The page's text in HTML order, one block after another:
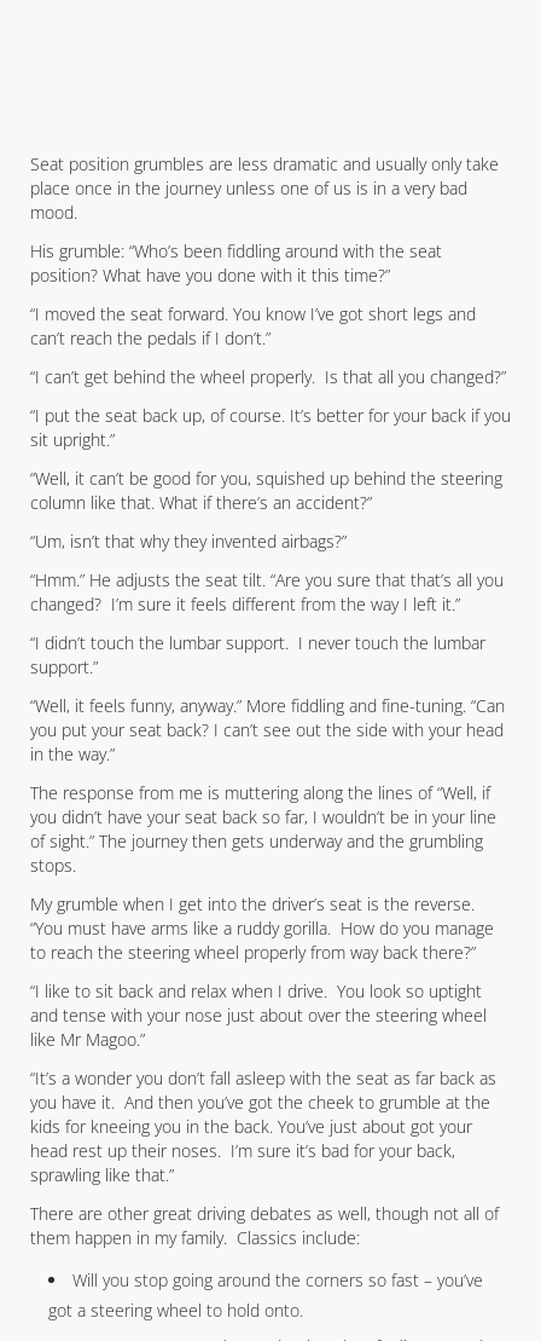
Seat position grumbles are less dramatic and usually only take
place once in the journey unless one of us is in a very bad
mood.
His grumble: “Who’s been fiddling around with the seat
position? What have you done with it this time?”
“I moved the seat forward. You know I’ve got short legs and
can’t reach the pedals if I don’t.”
“I can’t get behind the wheel properly. Is that all you changed?”
“I put the seat back up, of course. It’s better for your back if you
sit upright.”
“Well, it can’t be good for you, squished up behind the steering
column like that. What if there’s an accident?”
“Um, isn’t that why they invented airbags?”
“Hmm.” He adjusts the seat tilt. “Are you sure that that’s all you
changed? I’m sure it feels different from the way I left it.”
“I didn’t touch the lumbar support. I never touch the lumbar
support.”
“Well, it feels funny, anyway.” More fiddling and fine-tuning. “Can
you put your seat back? I can’t see out the side with your head
in the way.”
The response from me is muttering along the lines of “Well, if
you didn’t have your seat back so far, I wouldn’t be in your line
of sight.” The journey then gets underway and the grumbling
stops.
My grumble when I get into the driver’s seat is the reverse.
“You must have arms like a ruddy gorilla. How do you manage
to reach the steering wheel properly from way back there?”
“I like to sit back and relax when I drive. You look so uptight
and tense with your nose just about over the steering wheel
like Mr Magoo.”
“It’s a wonder you don’t fall asleep with the seat as far back as
you have it. And then you’ve got the cheek to grumble at the
kids for kneeing you in the back. You’ve just about got your
head rest up their noses. I’m sure it’s bad for your back,
sprawling like that.”
There are other great driving debates as well, though not all of
them happen in my family. Classics include:
Will you stop going around the corners so fast – you’ve
got a steering wheel to hold onto.